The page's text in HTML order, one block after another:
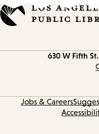
630 W Fifth St.
Jobs & Careers